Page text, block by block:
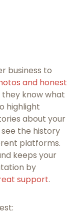
business to
and honest
they know what
highlight
about your
the history
platforms.
keeps your
by
support.